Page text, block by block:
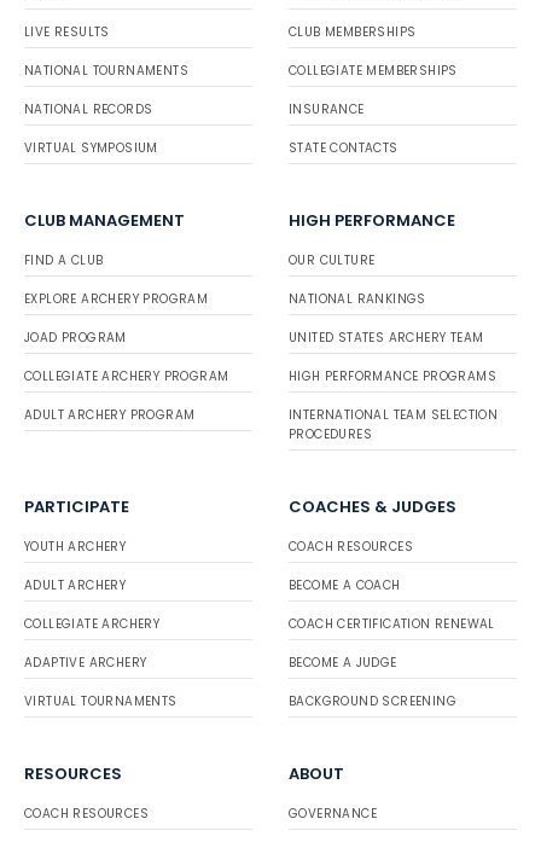
LIVE RESULTS
NATIONAL TOURNAMENTS
NATIONAL RECORDS
VIRTUAL SYMPOSIUM
CLUB MEMBERSHIPS
COLLEGIATE MEMBERSHIPS
INSURANCE
STATE CONTACTS
CLUB MANAGEMENT
FIND A CLUB
EXPLORE ARCHERY PROGRAM
JOAD PROGRAM
COLLEGIATE ARCHERY PROGRAM
ADULT ARCHERY PROGRAM
HIGH PERFORMANCE
OUR CULTURE
NATIONAL RANKINGS
UNITED STATES ARCHERY TEAM
HIGH PERFORMANCE PROGRAMS
INTERNATIONAL TEAM SELECTION
PROCEDURES
PARTICIPATE
YOUTH ARCHERY
ADULT ARCHERY
COLLEGIATE ARCHERY
ADAPTIVE ARCHERY
VIRTUAL TOURNAMENTS
COACHES & JUDGES
COACH RESOURCES
BECOME A COACH
COACH CERTIFICATION RENEWAL
BECOME A JUDGE
BACKGROUND SCREENING
RESOURCES
COACH RESOURCES
ABOUT
GOVERNANCE